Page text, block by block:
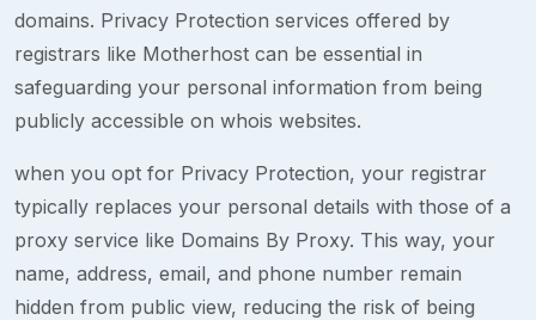
domains. Privacy Protection services offered by
registrars like Motherhost can be essential in
safeguarding your personal information from being
publicly accessible on whois websites.
when you opt for Privacy Protection, your registrar
typically replaces your personal details with those of a
proxy service like Domains By Proxy. This way, your
name, address, email, and phone number remain
hidden from public view, reducing the risk of being